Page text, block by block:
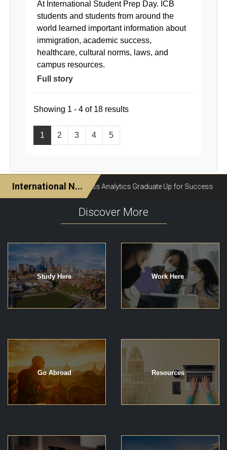
At International Student Prep Day. ICB
students and students from around the
world learned important information about
immigration, academic success,
healthcare, cultural norms, laws, and
campus resources.
Full story
1 2 3 4 5
Showing 1 - 4 of 18 results
Discover More
Study Here Work Here
Go Abroad Resources